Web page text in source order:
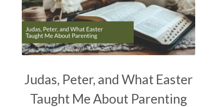
Judas, Peter, and What Easter
Taught Me About Parenting